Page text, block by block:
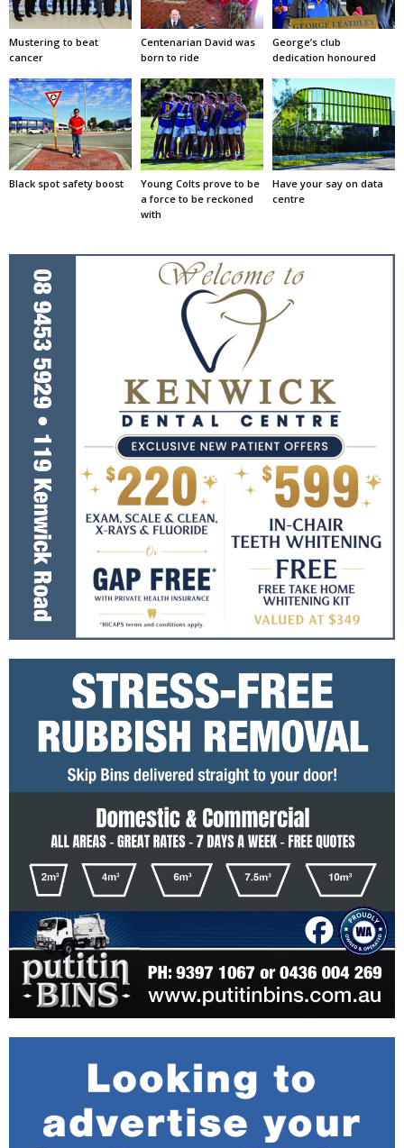
Mustering to beat
cancer
Centenarian David was
born to ride
George’s club
dedication honoured
Black spot safety boost
Young Colts prove to be
a force to be reckoned
with
Have your say on data
centre